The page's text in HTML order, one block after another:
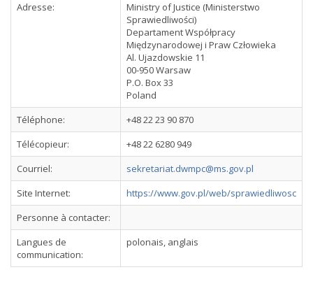
Adresse:
Ministry of Justice (Ministerstwo
Sprawiedliwości)
Departament Współpracy
Międzynarodowej i Praw Człowieka
Al. Ujazdowskie 11
00-950 Warsaw
P.O. Box 33
Poland
Téléphone:
+48 22 23 90 870
Télécopieur:
+48 22 6280 949
Courriel:
sekretariat.dwmpc@ms.gov.pl
Site Internet:
https://www.gov.pl/web/sprawiedliwosc
Personne à contacter:
Langues de
communication:
polonais, anglais